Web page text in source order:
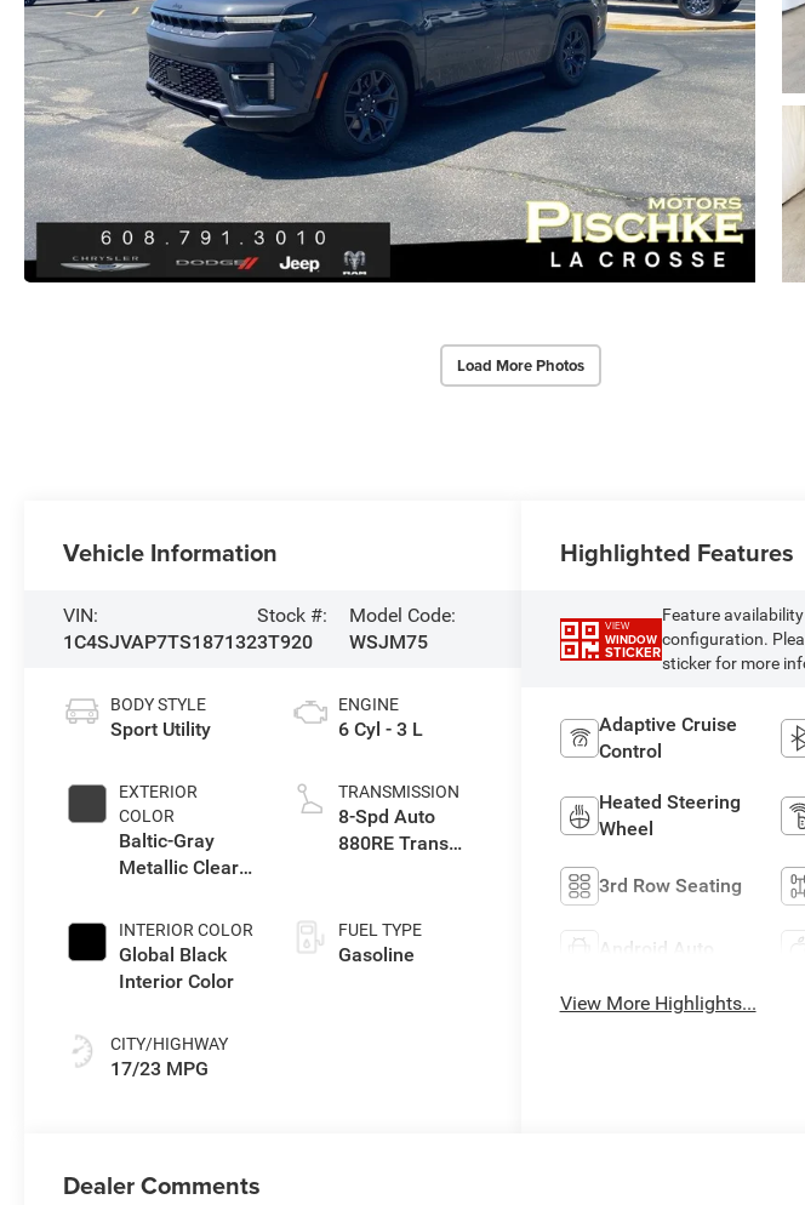
Load More Photos
Vehicle Information
VIN:
1C4SJVAP7TS187132
Stock #:
3T920
Model Code:
WSJM75
BODY STYLE
Sport Utility
EXTERIOR
COLOR
Baltic-Gray
Metallic Clear-
Paint
INTERIOR COLOR
Global Black
Interior Color
CITY/HIGHWAY
17/23 MPG
ENGINE
6 Cyl - 3 L
TRANSMISSION
8-Spd Auto
880RE Trans
FUEL TYPE
Gasoline
Highlighted Features
VIEW
WINDOW
STICKER
Feature
configuration.
sticker for more
Adaptive Cruise
Control
Heated Steering
Wheel
3rd Row Seating
Android Auto
View More Highlights...
Dealer Comments